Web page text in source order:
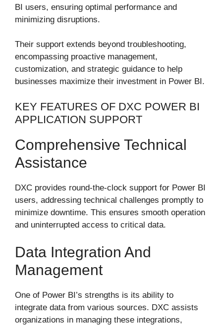
BI users, ensuring optimal performance and
minimizing disruptions.
Their support extends beyond troubleshooting,
encompassing proactive management,
customization, and strategic guidance to help
businesses maximize their investment in Power BI.
KEY FEATURES OF DXC POWER BI
APPLICATION SUPPORT
Comprehensive Technical
Assistance
DXC provides round-the-clock support for Power BI
users, addressing technical challenges promptly to
minimize downtime. This ensures smooth operation
and uninterrupted access to critical data.
Data Integration And
Management
One of Power BI’s strengths is its ability to
integrate data from various sources. DXC assists
organizations in managing these integrations,